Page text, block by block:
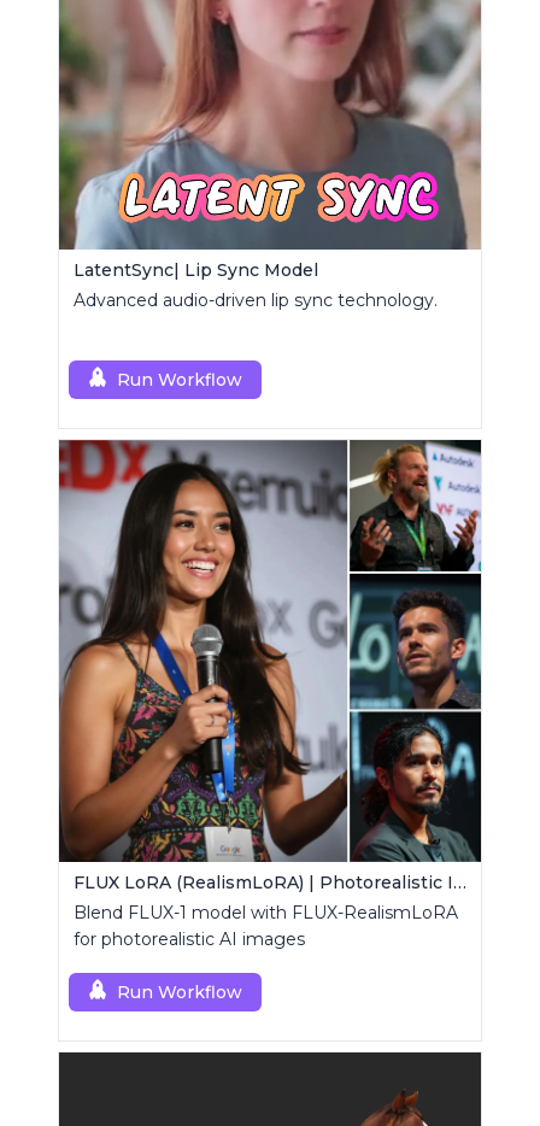
LatentSync| Lip Sync Model
Advanced audio-driven lip sync technology.
Run Workflow
FLUX LoRA (RealismLoRA) | Photorealistic Images
Blend FLUX-1 model with FLUX-RealismLoRA
for photorealistic AI images
Run Workflow